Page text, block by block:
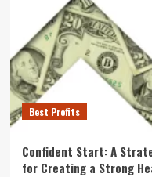
Best Profits
Confident Start: A
for Creating a Strong